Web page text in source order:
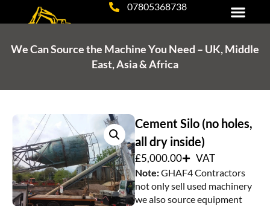
07805368738
We Can Source the Machine You Need – UK, Middle
East, Asia & Africa
Cement Silo (no holes,
all dry inside)
£5,000.00 VAT
Note:GHAF4 Contractors
not only sell used machinery
we also source equipment